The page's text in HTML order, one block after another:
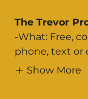
The Trevor
-What: Free,
phone, text or
Show More